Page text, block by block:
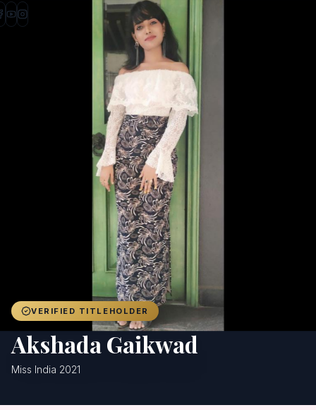
Awardees
VERIFIED TITLEHOLDER
Akshada Gaikwad
Miss India 2021